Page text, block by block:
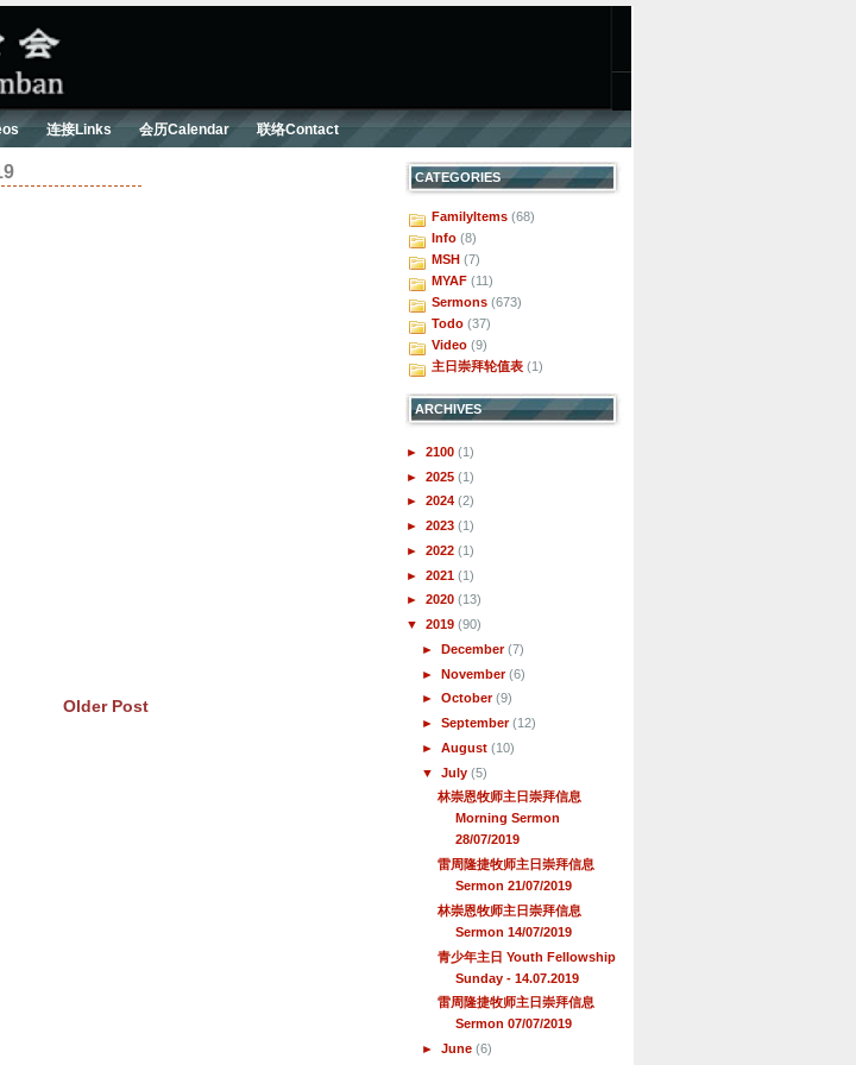
连接Links 会历Calendar 联络Contact
Older Post
CATEGORIES
FamilyItems (68)
Info (8)
MSH (7)
MYAF (11)
Sermons (673)
Todo (37)
Video (9)
主日崇拜轮值表 (1)
ARCHIVES
► 2100 (1)
► 2025 (1)
► 2024 (2)
► 2023 (1)
► 2022 (1)
► 2021 (1)
► 2020 (13)
▼ 2019 (90)
►December(7)
►November(6)
►October(9)
►September(12)
►August(10)
▼July(5)
林崇恩牧师主日崇拜信息
Morning Sermon
28/07/2019
雷周隆捷牧师主日崇拜信息
Sermon 21/07/2019
林崇恩牧师主日崇拜信息
Sermon 14/07/2019
青少年主日 Youth Fellowship
Sunday - 14.07.2019
雷周隆捷牧师主日崇拜信息
Sermon 07/07/2019
►June(6)